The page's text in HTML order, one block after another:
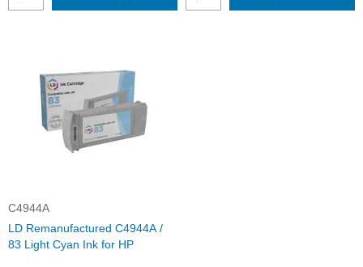
C4944A
LD Remanufactured C4944A /
83 Light Cyan Ink for HP